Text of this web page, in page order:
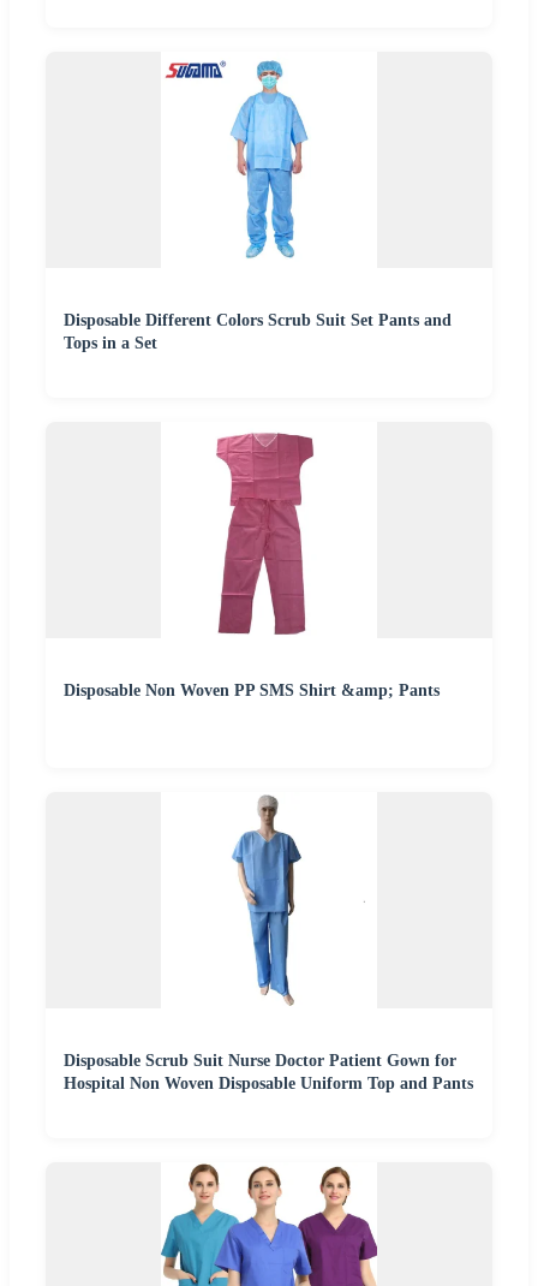
Disposable Different Colors Scrub Suit Set Pants and
Tops in a Set
Disposable Non Woven PP SMS Shirt &amp; Pants
Disposable Scrub Suit Nurse Doctor Patient Gown for
Hospital Non Woven Disposable Uniform Top and Pants